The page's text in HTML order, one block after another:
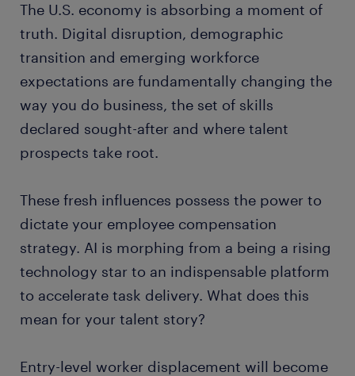
The U.S. economy is absorbing a moment of
truth. Digital disruption, demographic
transition and emerging workforce
expectations are fundamentally changing the
way you do business, the set of skills
declared sought-after and where talent
prospects take root.
These fresh influences possess the power to
dictate your employee compensation
strategy. AI is morphing from a being a rising
technology star to an indispensable platform
to accelerate task delivery. What does this
mean for your talent story?
Entry-level worker displacement will become